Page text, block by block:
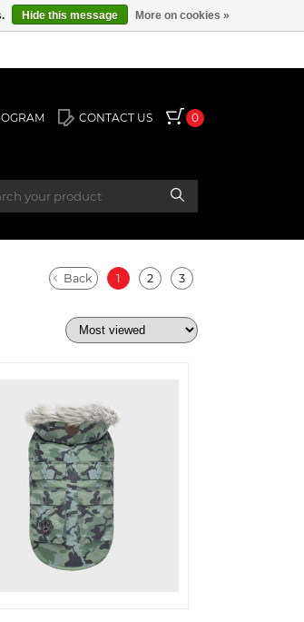
CONTACT US 0
Back 1 2 3
Hide this message More on cookies »